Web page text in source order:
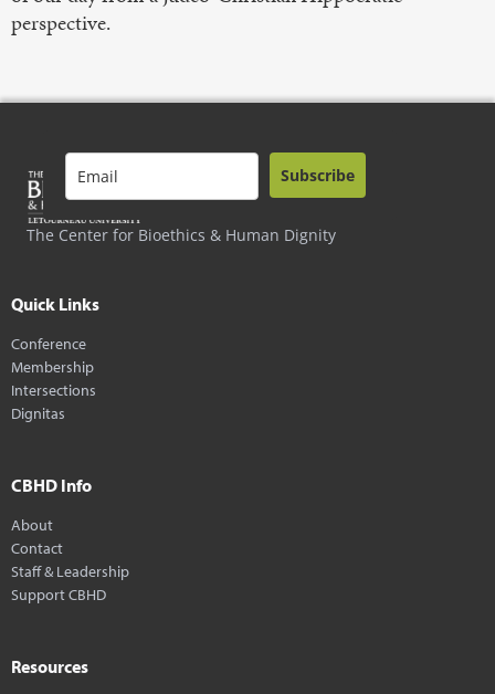
perspective.
The Center for Bioethics & Human Dignity
Subscribe
Quick Links
Conference
Membership
Intersections
Dignitas
CBHD Info
About
Contact
Staff & Leadership
Support CBHD
Resources